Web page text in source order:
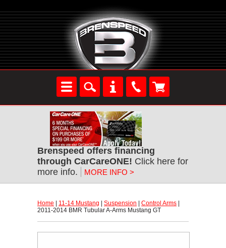
Brenspeed offers financing
through CarCareONE! Click here for
more info.
MORE INFO >
Home 11-14 Mustang Suspension Control Arms
2011-2014 BMR Tubular A-Arms Mustang GT